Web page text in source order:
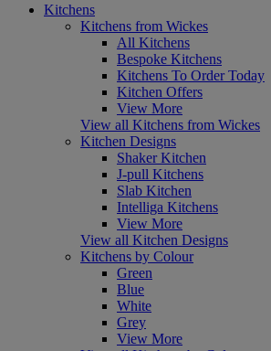
Kitchens
Kitchens from Wickes
All Kitchens
Bespoke Kitchens
Kitchens To Order Today
Kitchen Offers
View More
View all Kitchens from Wickes
Kitchen Designs
Shaker Kitchen
J-pull Kitchens
Slab Kitchen
Intelliga Kitchens
View More
View all Kitchen Designs
Kitchens by Colour
Green
Blue
White
Grey
View More